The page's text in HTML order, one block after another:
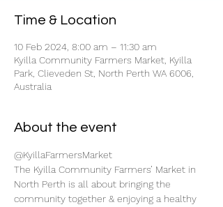
Time & Location
10 Feb 2024, 8:00 am – 11:30 am
Kyilla Community Farmers Market, Kyilla
Park, Clieveden St, North Perth WA 6006,
Australia
About the event
@KyillaFarmersMarket
The Kyilla Community Farmers’ Market in
North Perth is all about bringing the
community together & enjoying a healthy